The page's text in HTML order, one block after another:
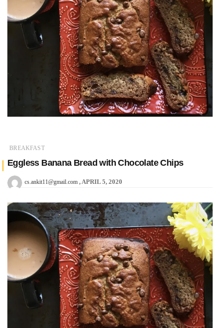
BREAKFAST
Eggless Banana Bread with Chocolate Chips
cs.ankit11@gmail.com APRIL 5, 2020